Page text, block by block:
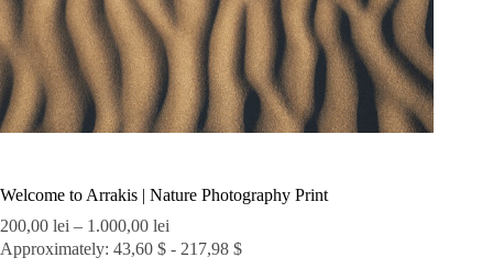
Welcome to Arrakis | Nature Photography Print
200,00 lei – 1.000,00 lei
range:
Approximately: 43,60 $ - 217,98 $